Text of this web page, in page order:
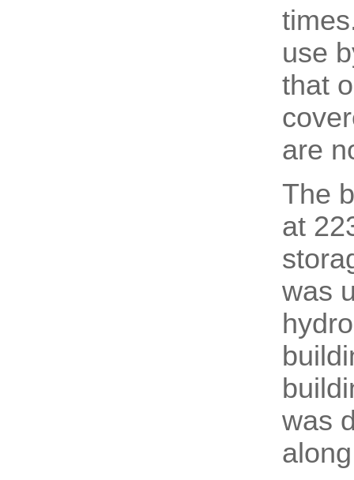
use
that
are
The
at
was
was